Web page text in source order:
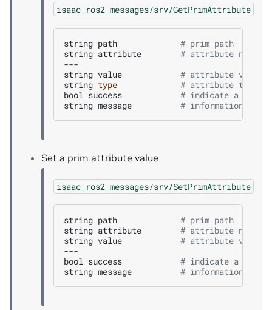
isaac_ros2_messages/srv/GetPrimAttribute
string path
# prim path
string attribute
# attribute name
---
string value
# attribute value
string type
# attribute type
bool success
# indicate a
string message # informational,
Set a prim attribute value
isaac_ros2_messages/srv/SetPrimAttribute
string path
# prim path
string attribute
# attribute name
string value
# attribute value
---
bool success
# indicate a
string message # informational,